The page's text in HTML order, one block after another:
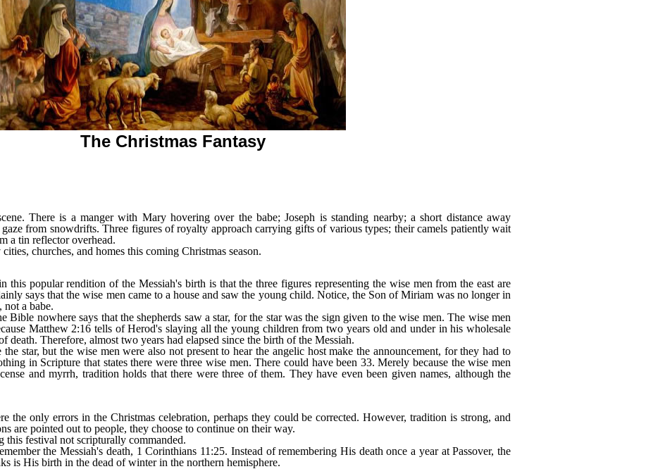
The Christmas Fantasy
There is a manger with Mary hovering over the babe; Joseph is standing nearby; a short distance away
from snowdrifts. Three figures of royalty approach carrying gifts of various types; their camels patiently wait
a tin reflector overhead.
churches, and homes this coming Christmas season.
this popular rendition of the Messiah's birth is that the three figures representing the wise men from the east are
says that the wise men came to a house and saw the young child. Notice, the Son of Miriam was no longer in
not a babe.
Bible nowhere says that the shepherds saw a star, for the star was the sign given to the wise men. The wise men
Matthew 2:16 tells of Herod's slaying all the young children from two years old and under in his wholesale
death. Therefore, almost two years had elapsed since the birth of the Messiah.
star, but the wise men were also not present to hear the angelic host make the announcement, for they had to
in Scripture that states there were three wise men. There could have been 33. Merely because the wise men
and myrrh, tradition holds that there were three of them. They have even been given names, although the
the only errors in the Christmas celebration, perhaps they could be corrected. However, tradition is strong, and
are pointed out to people, they choose to continue on their way.
this festival not scripturally commanded.
the Messiah's death, 1 Corinthians 11:25. Instead of remembering His death once a year at Passover, the
is His birth in the dead of winter in the northern hemisphere.